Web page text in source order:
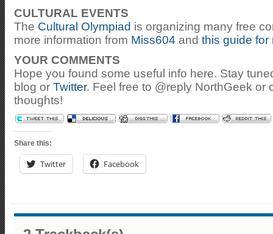
CULTURAL EVENTS
The Cultural Olympiad is organizing many free
more information from Miss604 and this guide for
YOUR COMMENTS
Hope you found some useful info here. Stay
blog or Twitter. Feel free to @reply NorthGeek or
thoughts!
Share this:
Twitter Facebook